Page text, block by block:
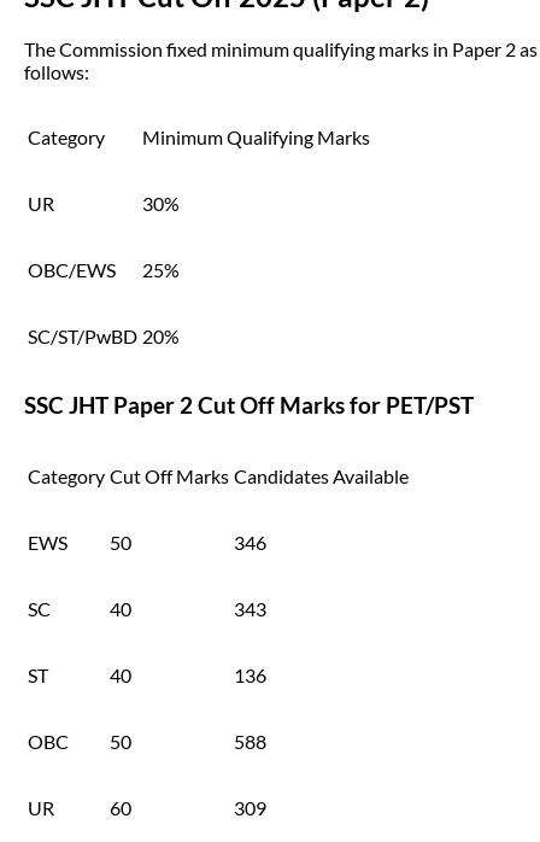
The Commission fixed minimum qualifying marks in Paper 2 as
follows:
Category Minimum Qualifying Marks
UR 30%
OBC/EWS 25%
SC/ST/PwBD 20%
SSC JHT Paper 2 Cut Off Marks for PET/PST
Category Cut Off Marks Candidates Available
EWS 50 346
SC 40 343
ST 40 136
OBC 50 588
UR 60 309